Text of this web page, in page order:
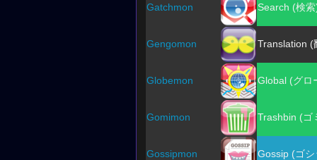
Gatchmon Search (検
Gengomon Translation (
Globemon Global (グロ
Gomimon Trashbin (ゴ
Gossipmon Gossip (ゴシ